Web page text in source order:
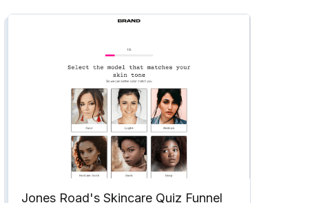
Jones Road's Skincare Quiz Funnel